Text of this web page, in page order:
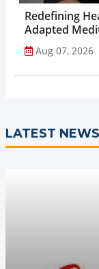
Redefining
Adapted
Aug 07, 2026
LATEST NEWS